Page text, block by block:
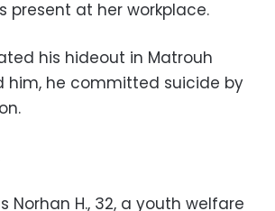
present at her workplace.
his hideout in Matrouh
him, he committed suicide by
H., 32, a youth welfare